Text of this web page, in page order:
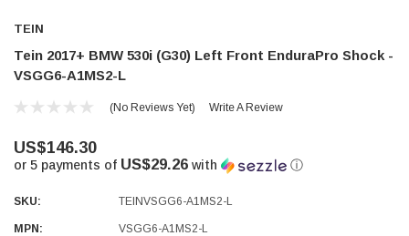
TEIN
Tein 2017+ BMW 530i (G30) Left Front EnduraPro Shock -
VSGG6-A1MS2-L
(No Reviews Yet) Write A Review
US$146.30
or 5 payments of US$29.26 with ⓘ
SKU: TEINVSGG6-A1MS2-L
MPN: VSGG6-A1MS2-L